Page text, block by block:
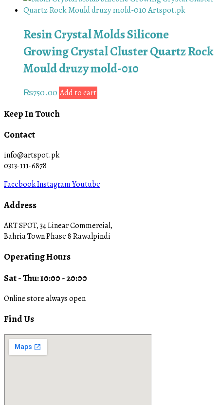
Resin Crystal Molds Silicone
Growing Crystal Cluster Quartz Rock
Mould druzy mold-010
₨750.00 Add to cart
Keep In Touch
Contact
info@artspot.pk
0313-111-6878
FacebookInstagramYoutube
Address
ART SPOT, 34 Linear Commercial,
Bahria Town Phase 8 Rawalpindi
Operating Hours
Sat - Thu: 10:00 - 20:00
Online store always open
Find Us